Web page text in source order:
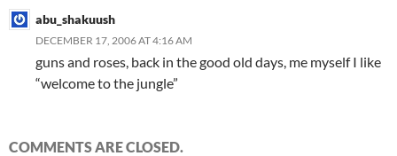
abu_shakuush
DECEMBER 17, 2006 AT 4:16 AM
guns and roses, back in the good old days, me myself I like
“welcome to the jungle”
COMMENTS ARE CLOSED.